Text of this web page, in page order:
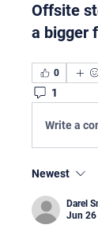
Offsite
a bigger
0
1
Write a
Newest
Darel
Jun 26